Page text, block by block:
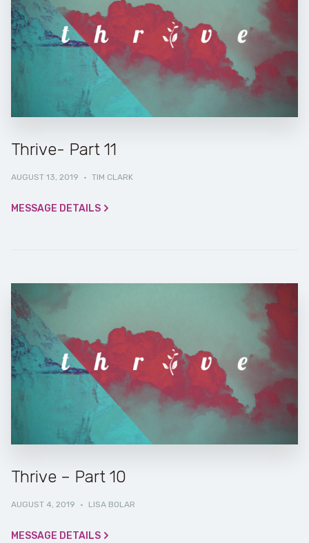
Thrive- Part 11
AUGUST 13, 2019 · TIM CLARK
MESSAGE DETAILS
Thrive – Part 10
AUGUST 4, 2019 · LISA BOLAR
MESSAGE DETAILS